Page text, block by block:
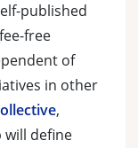
published
free
of
in other
,
will define